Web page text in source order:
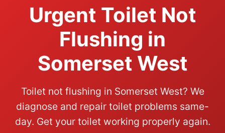
Urgent Toilet Not
Flushing in
Somerset West
Toilet not flushing in Somerset West? We
diagnose and repair toilet problems same-
day. Get your toilet working properly again.